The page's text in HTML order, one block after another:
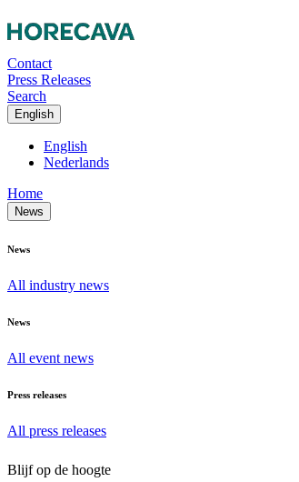
Contact
Press Releases
Search
English
English
Nederlands
Home
News
News
All industry news
News
All event news
Press releases
All press releases
Blijf op de hoogte